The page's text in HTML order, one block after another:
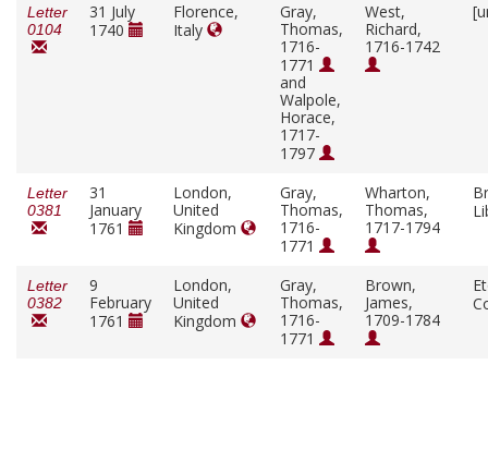
Letter
0104
31 July
1740
Florence,
Italy
Gray,
Thomas,
1716-
1771
and
Walpole,
Horace,
1717-
1797
West,
Richard,
1716-1742
Letter
0381
31
January
1761
London,
United
Kingdom
Gray,
Thomas,
1716-
1771
Wharton,
Thomas,
1717-1794
Letter
0382
9
February
1761
London,
United
Kingdom
Gray,
Thomas,
1716-
1771
Brown,
James,
1709-1784